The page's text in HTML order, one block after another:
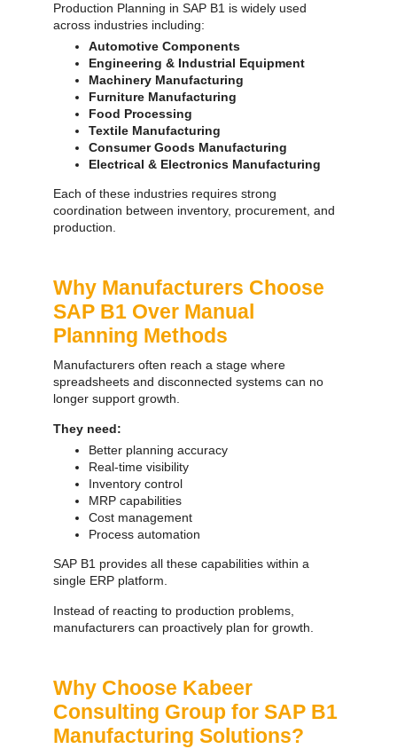
Production Planning in SAP B1 is widely used
across industries including:
Automotive Components
Engineering & Industrial Equipment
Machinery Manufacturing
Furniture Manufacturing
Food Processing
Textile Manufacturing
Consumer Goods Manufacturing
Electrical & Electronics Manufacturing
Each of these industries requires strong
coordination between inventory, procurement, and
production.
Why Manufacturers Choose
SAP B1 Over Manual
Planning Methods
Manufacturers often reach a stage where
spreadsheets and disconnected systems can no
longer support growth.
They need:
Better planning accuracy
Real-time visibility
Inventory control
MRP capabilities
Cost management
Process automation
SAP B1 provides all these capabilities within a
single ERP platform.
Instead of reacting to production problems,
manufacturers can proactively plan for growth.
Why Choose Kabeer
Consulting Group for SAP B1
Manufacturing Solutions?